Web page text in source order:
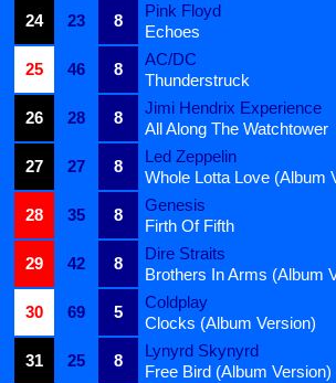
24
23 8
Pink Floyd
Echoes
25
46 8
AC/DC
Thunderstruck
26
28 8
Jimi Hendrix Experience
All Along The Watchtower
27
27 8
Led Zeppelin
Whole Lotta Love (Album
28
35 8
Genesis
Firth Of Fifth
29
42 8
Dire Straits
Brothers In Arms (Album
30
69 5
Coldplay
Clocks (Album Version)
31
25 8
Lynyrd Skynyrd
Free Bird (Album Version)